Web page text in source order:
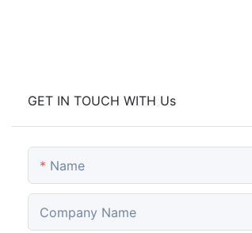
GET IN TOUCH WITH Us
Name
Company Name